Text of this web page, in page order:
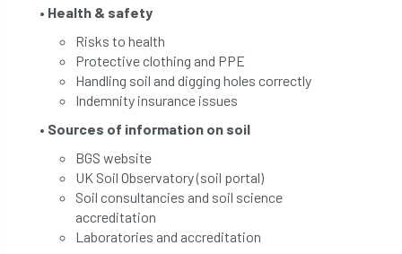
• Health & safety
Risks to health
Protective clothing and PPE
Handling soil and digging holes correctly
Indemnity insurance issues
• Sources of information on soil
BGS website
UK Soil Observatory (soil portal)
Soil consultancies and soil science
accreditation
Laboratories and accreditation